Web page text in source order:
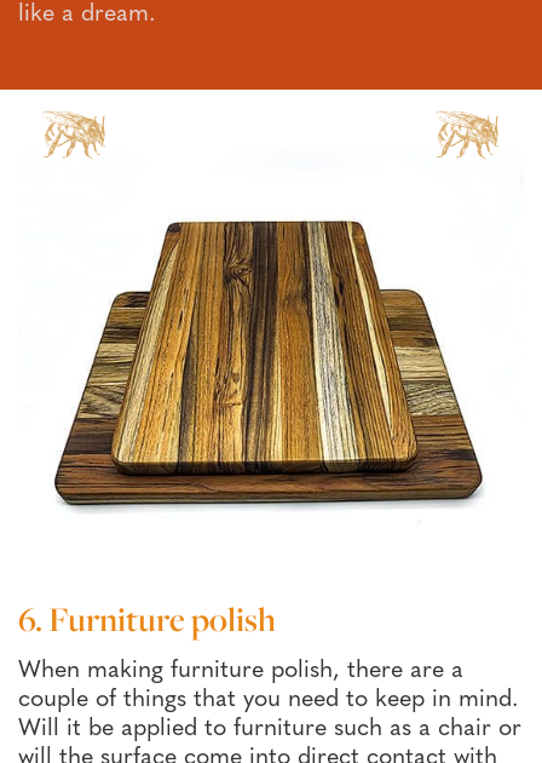
like a dream.
6. Furniture polish
When making furniture polish, there are a
couple of things that you need to keep in mind.
Will it be applied to furniture such as a chair or
will the surface come into direct contact with